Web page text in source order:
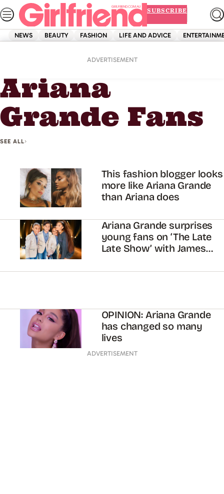
Skip
to
content
SUBSCRIBE
NEWS BEAUTY FASHION LIFE AND ADVICE
ADVERTISEMENT
Ariana Grande Fans
Ariana
Grande Fans
SEE ALL
This fashion blogger looks
more like Ariana Grande
than Ariana does
Ariana Grande surprises
young fans on ‘The Late
Late Show’ with James
OPINION: Ariana Grande
has changed so many
lives
ADVERTISEMENT